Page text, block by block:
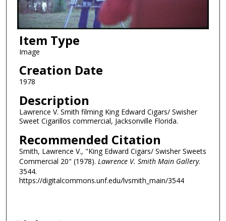
Item Type
Image
Creation Date
1978
Description
Lawrence V. Smith filming King Edward Cigars/ Swisher
Sweet Cigarillos commercial, Jacksonville Florida.
Recommended Citation
Smith, Lawrence V., "King Edward Cigars/ Swisher Sweets
Commercial 20" (1978). Lawrence V. Smith Main Gallery.
3544.
https://digitalcommons.unf.edu/lvsmith_main/3544